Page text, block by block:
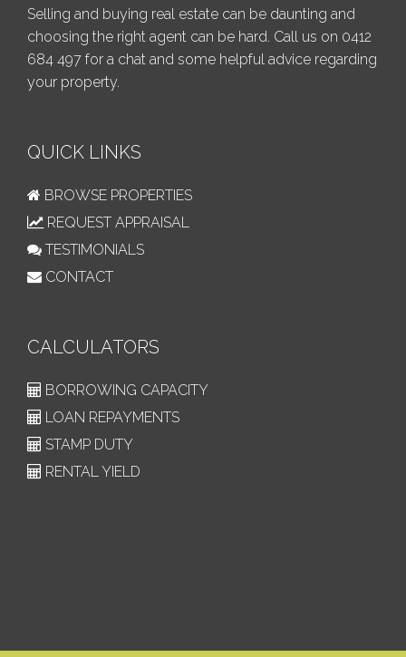
Selling and buying real estate can be daunting and
choosing the right agent can be hard. Call us on 0412
684 497 for a chat and some helpful advice regarding
your property.
QUICK LINKS
BROWSE PROPERTIES
REQUEST APPRAISAL
TESTIMONIALS
CONTACT
CALCULATORS
BORROWING CAPACITY
LOAN REPAYMENTS
STAMP DUTY
RENTAL YIELD